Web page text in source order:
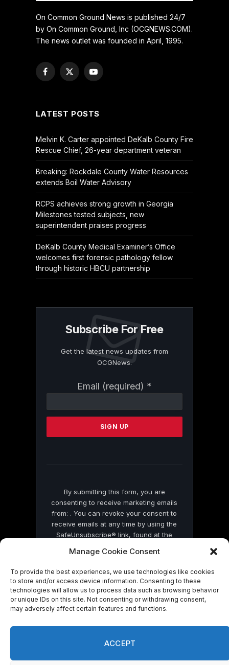
Manage Cookie Consent
To provide the best experiences, we use technologies like cookies
to store and/or access device information. Consenting to these
technologies will allow us to process data such as browsing behavior
or unique IDs on this site. Not consenting or withdrawing consent,
may adversely affect certain features and functions.
ACCEPT
On Common Ground News is published 24/7
by On Common Ground, Inc (OCGNEWS.COM).
The news outlet was founded in April, 1995.
Facebook
X
YouTube
LATEST POSTS
Melvin K. Carter appointed DeKalb County Fire
Rescue Chief, 26-year department veteran
Breaking: Rockdale County Water Resources
extends Boil Water Advisory
RCPS achieves strong growth in Georgia
Milestones tested subjects, new
superintendent praises progress
DeKalb County Medical Examiner’s Office
welcomes first forensic pathology fellow
through historic HBCU partnership
Subscribe For Free
Get the latest news updates from
OCGNews.
Email (required) *
Contact
Please
this
By submitting this form, you are
consenting to receive marketing emails
from: . You can revoke your consent to
receive emails at any time by using the
SafeUnsubscribe® link, found at the
by Constant Contact
© 2026 On Common Ground News.